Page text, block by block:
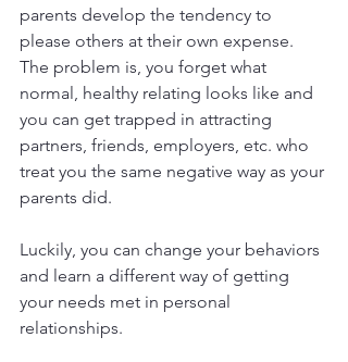
parents develop the tendency to
please others at their own expense.
The problem is, you forget what
normal, healthy relating looks like and
you can get trapped in attracting
partners, friends, employers, etc. who
treat you the same negative way as your
parents did.
Luckily, you can change your behaviors
and learn a different way of getting
your needs met in personal
relationships.